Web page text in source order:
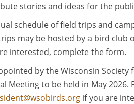
stories and ideas for the
schedule of field trips and
may be hosted by a bird club
interested, complete the form.
by the Wisconsin
Meeting to be held in May
if you are